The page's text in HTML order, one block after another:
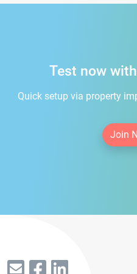
Test now
Quick setup via property
Join